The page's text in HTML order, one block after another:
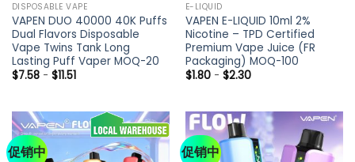
DISPOSABLE VAPE
VAPEN DUO 40000 40K Puffs
Dual Flavors Disposable
Vape Twins Tank Long
Lasting Puff Vaper MOQ-20
$7.58- $11.51
E-LIQUID
VAPEN E-LIQUID 10ml 2%
Nicotine – TPD Certified
Premium Vape Juice (FR
Packaging) MOQ-100
$1.80- $2.30
促销中 促销中